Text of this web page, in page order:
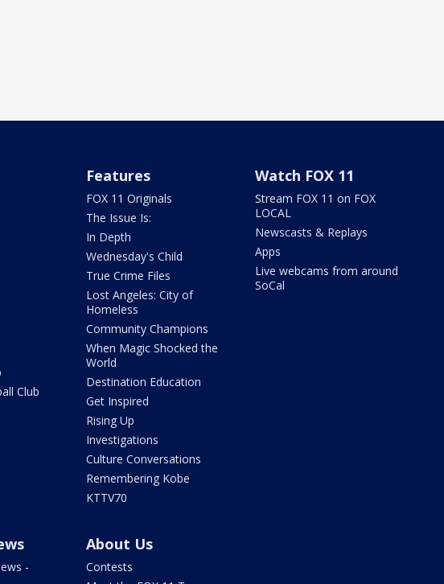
Club
Features
FOX 11 Originals
The Issue Is:
In Depth
Wednesday's Child
True Crime Files
Lost Angeles: City of
Homeless
Community Champions
When Magic Shocked the
World
Destination Education
Get Inspired
Rising Up
Investigations
Culture Conversations
Remembering Kobe
KTTV70
Watch FOX 11
Stream FOX 11 on FOX
LOCAL
Newscasts & Replays
Apps
Live webcams from around
SoCal
-
About Us
Contests